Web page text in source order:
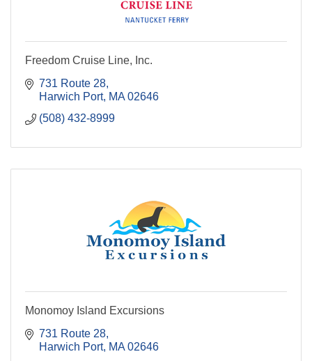
Freedom Cruise Line, Inc.
731 Route 28
Harwich Port MA 02646
(508) 432-8999
Monomoy Island Excursions
731 Route 28
Harwich Port MA 02646